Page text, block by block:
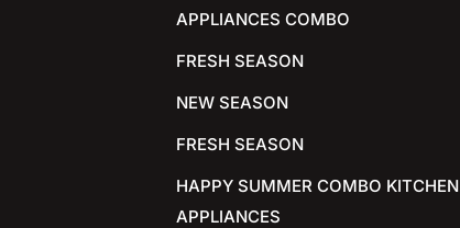
APPLIANCES COMBO
FRESH SEASON
NEW SEASON
FRESH SEASON
HAPPY SUMMER COMBO KITCHEN
APPLIANCES